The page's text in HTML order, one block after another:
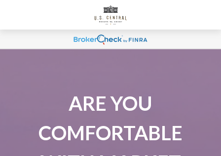
ARE YOU
COMFORTABLE